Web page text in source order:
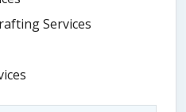
Services